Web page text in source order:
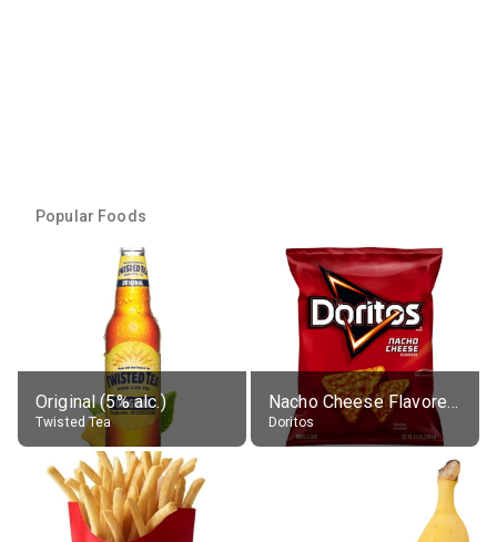
Popular Foods
Original (5% alc.)
Twisted Tea
Nacho Cheese Flavored Tortilla Chips
Doritos